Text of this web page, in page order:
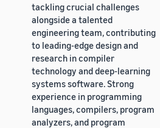
tackling crucial challenges
alongside a talented
engineering team, contributing
to leading-edge design and
research in compiler
technology and deep-learning
systems software. Strong
experience in programming
languages, compilers, program
analyzers, and program